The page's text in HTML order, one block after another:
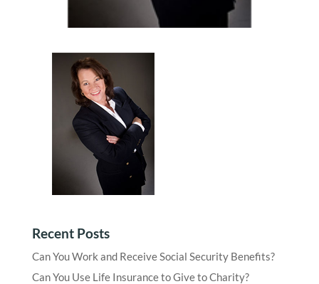
Recent Posts
Can You Work and Receive Social Security Benefits?
Can You Use Life Insurance to Give to Charity?